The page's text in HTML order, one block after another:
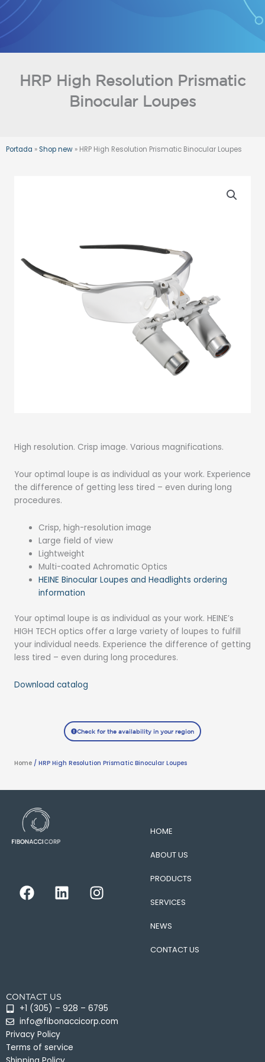
Skip
to
content
HRP High Resolution Prismatic
Binocular Loupes
Portada » Shop new » HRP High Resolution Prismatic Binocular Loupes
High resolution. Crisp image. Various magnifications.
Your optimal loupe is as individual as your work. Experience
the difference of getting less tired – even during long
procedures.
Crisp, high-resolution image
Large field of view
Lightweight
Multi-coated Achromatic Optics
HEINE Binocular Loupes and Headlights ordering
information
Your optimal loupe is as individual as your work. HEINE’s
HIGH TECH optics offer a large variety of loupes to fulfill
your individual needs. Experience the difference of getting
less tired – even during long procedures.
Download catalog
Check for the availability in your region
Home / HRP High Resolution Prismatic Binocular Loupes
F
a
k
L
i
I
n
m
HOME
ABOUT US
PRODUCTS
SERVICES
NEWS
CONTACT US
CONTACT US
+1 (305) – 928 – 6795
info@fibonaccicorp.com
Privacy Policy
Terms of service